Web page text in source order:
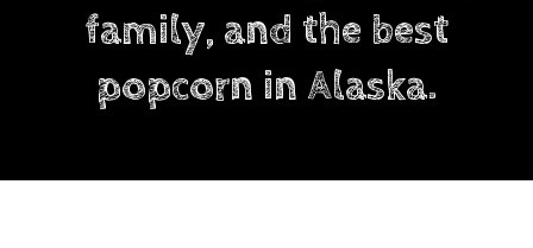
family, and the best
popcorn in Alaska.